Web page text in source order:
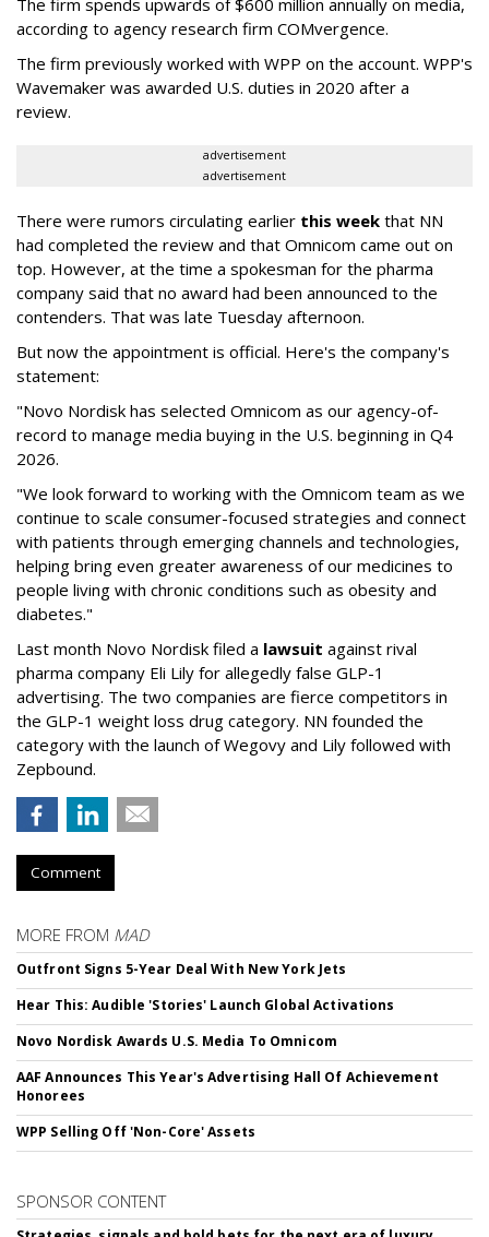
The firm spends upwards of $600 million annually on media,
according to agency research firm COMvergence.
The firm previously worked with WPP on the account. WPP's
Wavemaker was awarded U.S. duties in 2020 after a
review.
advertisement
advertisement
There were rumors circulating earlier this week that NN
had completed the review and that Omnicom came out on
top. However, at the time a spokesman for the pharma
company said that no award had been announced to the
contenders. That was late Tuesday afternoon.
But now the appointment is official. Here's the company's
statement:
"Novo Nordisk has selected Omnicom as our agency-of-
record to manage media buying in the U.S. beginning in Q4
2026.
"We look forward to working with the Omnicom team as we
continue to scale consumer-focused strategies and connect
with patients through emerging channels and technologies,
helping bring even greater awareness of our medicines to
people living with chronic conditions such as obesity and
diabetes."
Last month Novo Nordisk filed a lawsuit against rival
pharma company Eli Lily for allegedly false GLP-1
advertising. The two companies are fierce competitors in
the GLP-1 weight loss drug category. NN founded the
category with the launch of Wegovy and Lily followed with
Zepbound.
Comment
MORE FROM MAD
Outfront Signs 5-Year Deal With New York Jets
Hear This: Audible 'Stories' Launch Global Activations
Novo Nordisk Awards U.S. Media To Omnicom
AAF Announces This Year's Advertising Hall Of Achievement
Honorees
WPP Selling Off 'Non-Core' Assets
SPONSOR CONTENT